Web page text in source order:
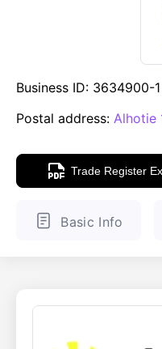
API
Sanctions
Business ID: 3634900-1
Postal address: Alhotie
Trade Register
Basic Info